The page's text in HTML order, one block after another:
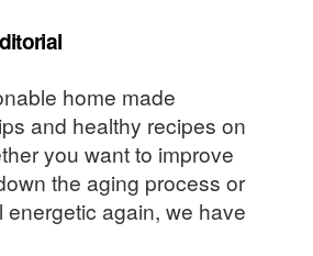
home made
and healthy recipes on
you want to improve
the aging process or
energetic again, we have